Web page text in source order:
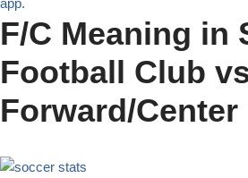
F/C Meaning in
Football Club
Forward/Center